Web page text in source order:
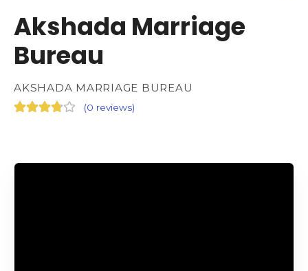
Akshada Marriage
Bureau
AKSHADA MARRIAGE BUREAU
(0 reviews)